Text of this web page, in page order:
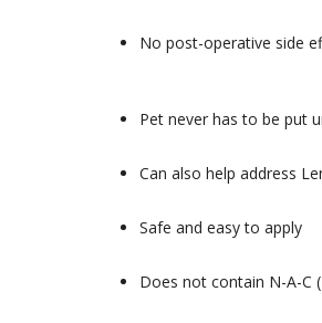
No post-operative side
Pet never has to be put
Can also help address
Safe and easy to apply
Does not contain N-A-C